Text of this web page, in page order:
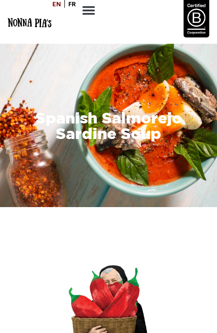
EN FR
Spanish Salmorejo
Sardine Soup
SERVES COOK TIME DIFFICULTY